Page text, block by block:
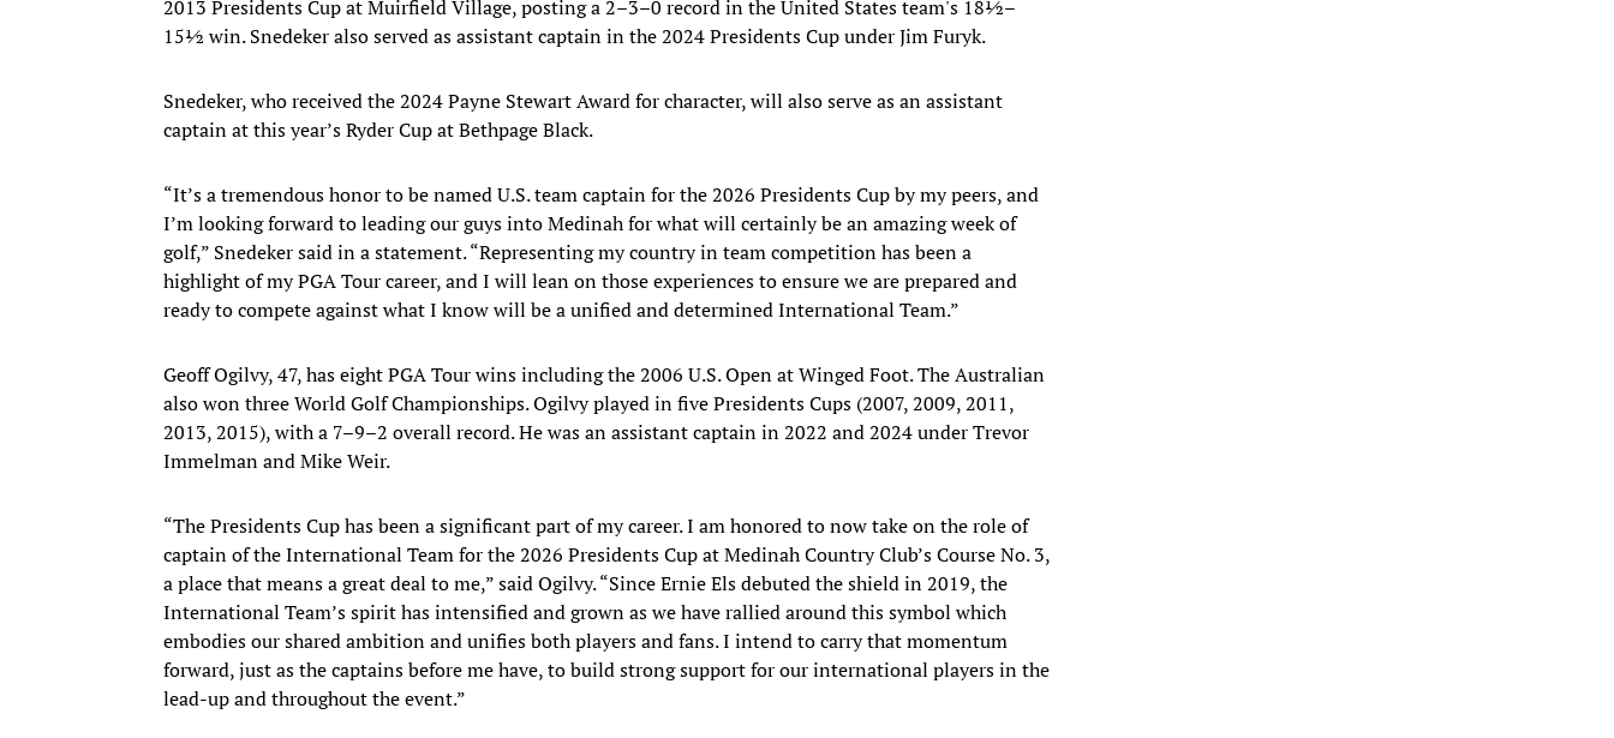
2013 Presidents Cup at Muirfield Village, posting a 2–3–0 record in the United States team's 18½–
15½ win. Snedeker also served as assistant captain in the 2024 Presidents Cup under Jim Furyk.
Snedeker, who received the 2024 Payne Stewart Award for character, will also serve as an assistant
captain at this year’s Ryder Cup at Bethpage Black.
“It’s a tremendous honor to be named U.S. team captain for the 2026 Presidents Cup by my peers, and
I’m looking forward to leading our guys into Medinah for what will certainly be an amazing week of
golf,” Snedeker said in a statement. “Representing my country in team competition has been a
highlight of my PGA Tour career, and I will lean on those experiences to ensure we are prepared and
ready to compete against what I know will be a unified and determined International Team.”
Geoff Ogilvy, 47, has eight PGA Tour wins including the 2006 U.S. Open at Winged Foot. The Australian
also won three World Golf Championships. Ogilvy played in five Presidents Cups (2007, 2009, 2011,
2013, 2015), with a 7–9–2 overall record. He was an assistant captain in 2022 and 2024 under Trevor
Immelman and Mike Weir.
“The Presidents Cup has been a significant part of my career. I am honored to now take on the role of
captain of the International Team for the 2026 Presidents Cup at Medinah Country Club’s Course No. 3,
a place that means a great deal to me,” said Ogilvy. “Since Ernie Els debuted the shield in 2019, the
International Team’s spirit has intensified and grown as we have rallied around this symbol which
embodies our shared ambition and unifies both players and fans. I intend to carry that momentum
forward, just as the captains before me have, to build strong support for our international players in the
lead-up and throughout the event.”